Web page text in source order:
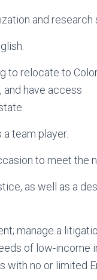
and research
to relocate to
and have access
team player.
to meet the
as well as a
manage a
of low-income
with no or limited